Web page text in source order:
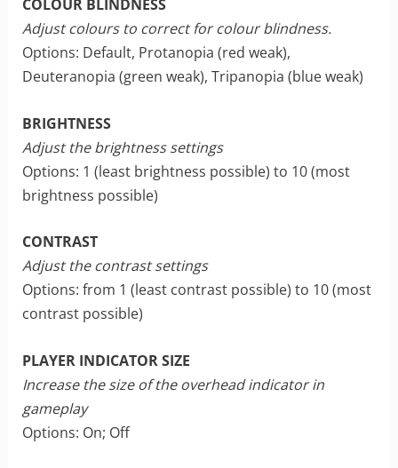
COLOUR BLINDNESS
Adjust colours to correct for colour blindness.
Options: Default, Protanopia (red weak),
Deuteranopia (green weak), Tripanopia (blue weak)
BRIGHTNESS
Adjust the brightness settings
Options: 1 (least brightness possible) to 10 (most
brightness possible)
CONTRAST
Adjust the contrast settings
Options: from 1 (least contrast possible) to 10 (most
contrast possible)
PLAYER INDICATOR SIZE
Increase the size of the overhead indicator in
gameplay
Options: On; Off